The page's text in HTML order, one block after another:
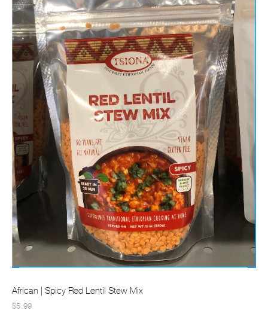
African | Spicy Red Lentil Stew Mix
$5.99